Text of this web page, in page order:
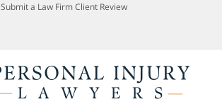
Submit a Law Firm Client Review